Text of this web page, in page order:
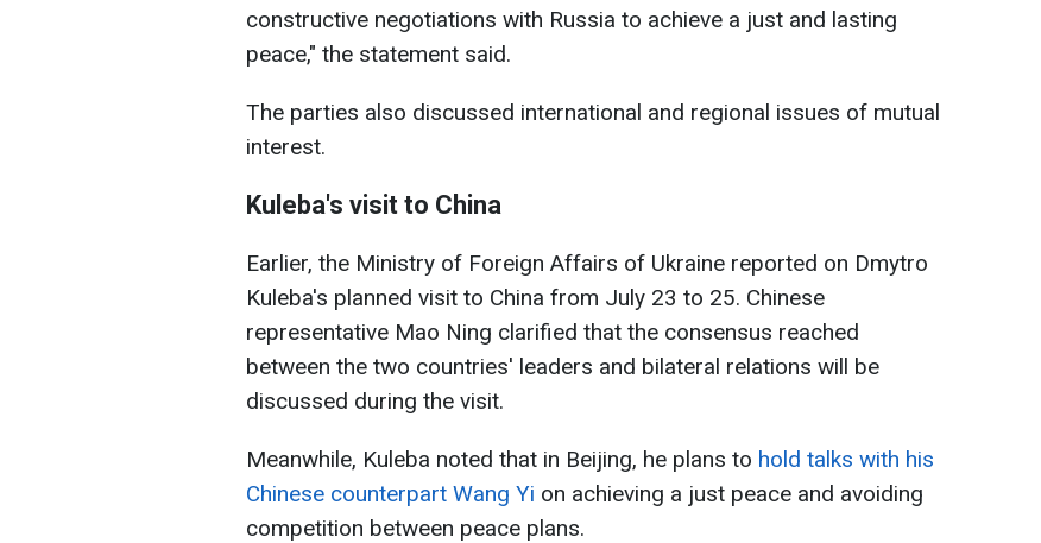
constructive negotiations with Russia to achieve a just and lasting
peace," the statement said.
The parties also discussed international and regional issues of mutual
interest.
Kuleba's visit to China
Earlier, the Ministry of Foreign Affairs of Ukraine reported on Dmytro
Kuleba's planned visit to China from July 23 to 25. Chinese
representative Mao Ning clarified that the consensus reached
between the two countries' leaders and bilateral relations will be
discussed during the visit.
Meanwhile, Kuleba noted that in Beijing, he plans to hold talks with his
Chinese counterpart Wang Yi on achieving a just peace and avoiding
competition between peace plans.